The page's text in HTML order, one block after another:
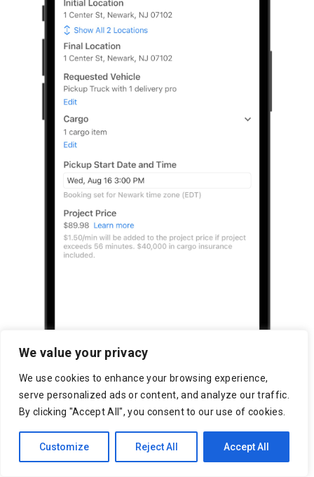
We value your privacy
We use cookies to enhance your browsing experience,
serve personalized ads or content, and analyze our traffic.
By clicking "Accept All", you consent to our use of cookies.
Customize Reject All Accept All